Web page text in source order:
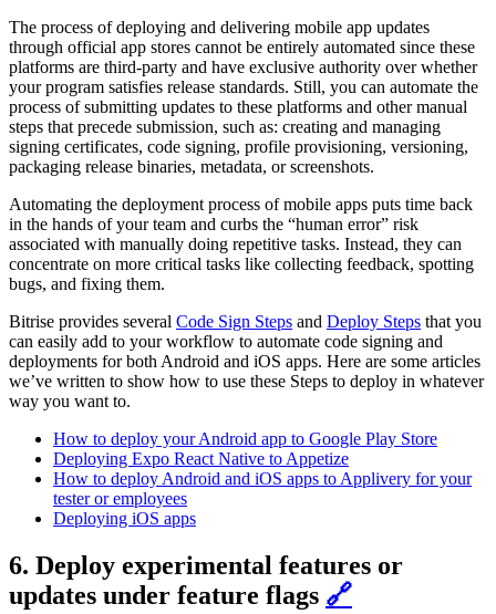
The process of deploying and delivering mobile app updates
through official app stores cannot be entirely automated since these
platforms are third-party and have exclusive authority over whether
your program satisfies release standards. Still, you can automate the
process of submitting updates to these platforms and other manual
steps that precede submission, such as: creating and managing
signing certificates, code signing, profile provisioning, versioning,
packaging release binaries, metadata, or screenshots.
Automating the deployment process of mobile apps puts time back
in the hands of your team and curbs the “human error” risk
associated with manually doing repetitive tasks. Instead, they can
concentrate on more critical tasks like collecting feedback, spotting
bugs, and fixing them.
Bitrise provides several Code Sign Steps and Deploy Steps that you
can easily add to your workflow to automate code signing and
deployments for both Android and iOS apps. Here are some articles
we’ve written to show how to use these Steps to deploy in whatever
way you want to.
How to deploy your Android app to Google Play Store
Deploying Expo React Native to Appetize
How to deploy Android and iOS apps to Applivery for your
tester or employees
Deploying iOS apps
6. Deploy experimental features or
updates under feature flags 🔗